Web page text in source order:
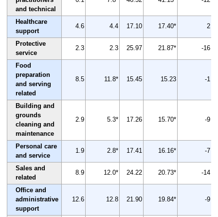
and technical
Healthcare
support
4.6 4.4 17.10 17.40* 2
Protective
service
2.3 2.3 25.97 21.87* -16
Food
preparation
and serving
related
8.5 11.8* 15.45 15.23 -1
Building and
grounds
cleaning and
maintenance
2.9 5.3* 17.26 15.70* -9
Personal care
and service
1.9 2.8* 17.41 16.16* -7
Sales and
related
8.9 12.0* 24.22 20.73* -14
Office and
administrative
support
12.6 12.8 21.90 19.84* -9